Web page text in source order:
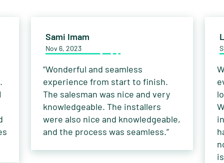
“Wonderful and seamless
experience from start to finish.
The salesman was nice and very
knowledgeable. The installers
were also nice and knowledgeable,
and the process was seamless.”
Sami Imam
Nov 6, 2023